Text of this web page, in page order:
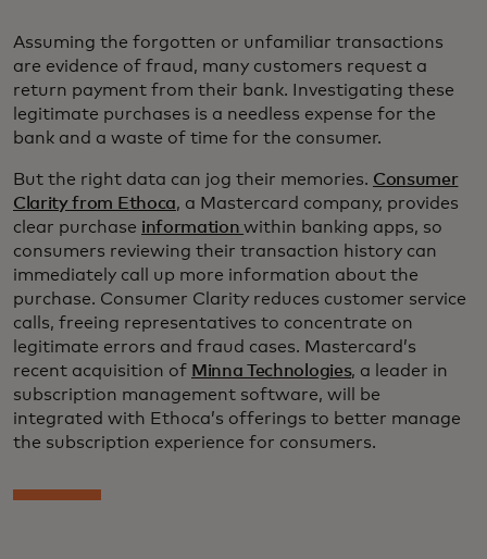
Assuming the forgotten or unfamiliar transactions
are evidence of fraud, many customers request a
return payment from their bank. Investigating these
legitimate purchases is a needless expense for the
bank and a waste of time for the consumer.
But the right data can jog their memories. Consumer
Clarity from Ethoca, a Mastercard company, provides
clear purchase informationwithin banking apps, so
consumers reviewing their transaction history can
immediately call up more information about the
purchase. Consumer Clarity reduces customer service
calls, freeing representatives to concentrate on
legitimate errors and fraud cases. Mastercard’s
recent acquisition of Minna Technologies, a leader in
subscription management software, will be
integrated with Ethoca’s offerings to better manage
the subscription experience for consumers.